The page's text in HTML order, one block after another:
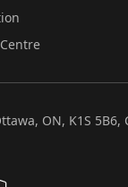
ON, K1S 5B6,